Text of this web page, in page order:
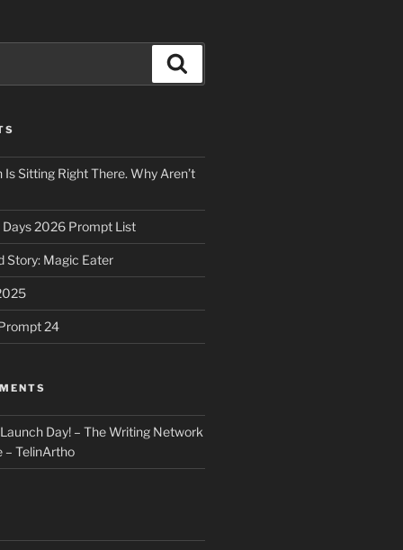
Sitting Right There. Why Aren’t
Days 2026 Prompt List
Story: Magic Eater
24
Day! – The Writing Network
– TelinArtho